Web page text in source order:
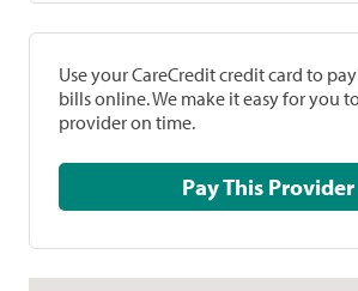
Use your CareCredit credit card to
bills online. We make it easy for you
provider on time.
Pay This Provider